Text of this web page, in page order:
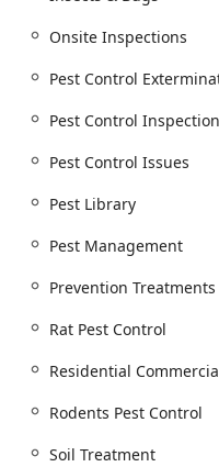
Specialized
Termite
Systems (like
Prevention.
Targeted
Carpenter Bees.
Advanced Bed Bug
Industry-
Treatment,
eliminate all
visit, often
Onsite Inspections
Pest Control
Pest Control
Pest Control Issues
Pest Library
Pest Management
Prevention Treatments
Rat Pest Control
Residential
Rodents Pest Control
Soil Treatment